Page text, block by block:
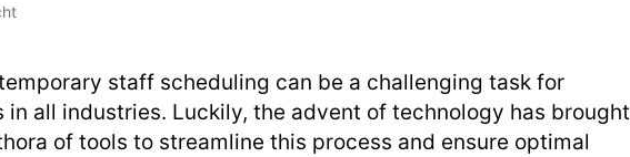
staff scheduling can be a challenging task for
in all industries. Luckily, the advent of technology has brought
of tools to streamline this process and ensure optimal